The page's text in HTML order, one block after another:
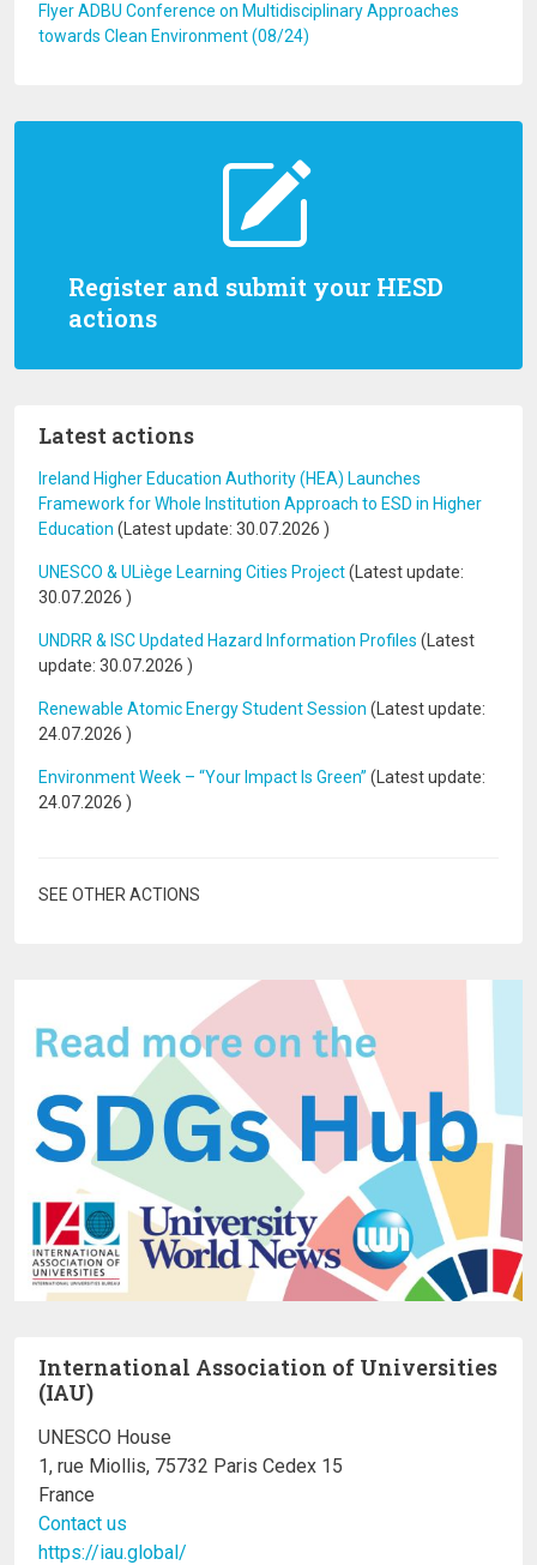
Register and submit your HESD
actions
Latest actions
Ireland Higher Education Authority (HEA) Launches
Framework for Whole Institution Approach to ESD in Higher
Education (Latest update: 30.07.2026 )
UNESCO & ULiège Learning Cities Project(Latest update:
30.07.2026 )
UNDRR & ISC Updated Hazard Information Profiles (Latest
update: 30.07.2026 )
Renewable Atomic Energy Student Session (Latest update:
24.07.2026 )
Environment Week – “Your Impact Is Green” (Latest update:
24.07.2026 )
SEE OTHER ACTIONS
Flyer ADBU Conference on Multidisciplinary Approaches
towards Clean Environment (08/24)
International Association of Universities
(IAU)
UNESCO House
1, rue Miollis, 75732 Paris Cedex 15
France
Contact us
https://iau.global/